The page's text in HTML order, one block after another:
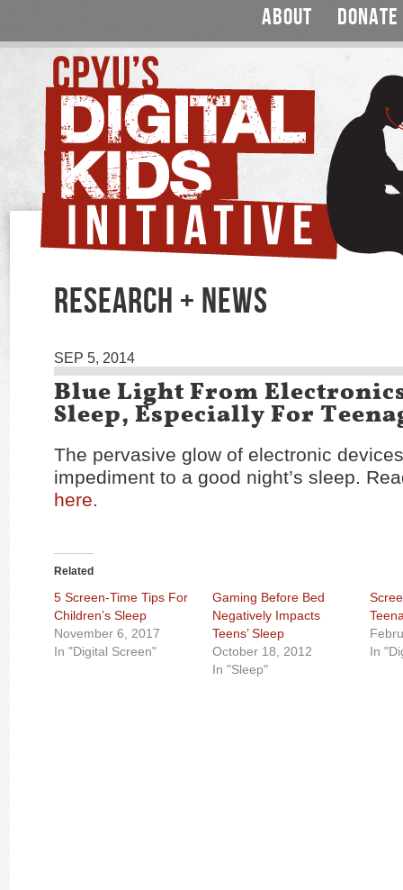
ABOUT DONATE
RESEARCH + NEWS
SEP 5, 2014
Blue Light From
Sleep, Especially For
The pervasive glow of electronic
impediment to a good night’s sleep.
here.
Related
5 Screen-Time Tips For
Children’s Sleep
November 6, 2017
In "Digital Screen"
Gaming Before Bed
Negatively Impacts
Teens’ Sleep
October 18, 2012
In "Sleep"
In